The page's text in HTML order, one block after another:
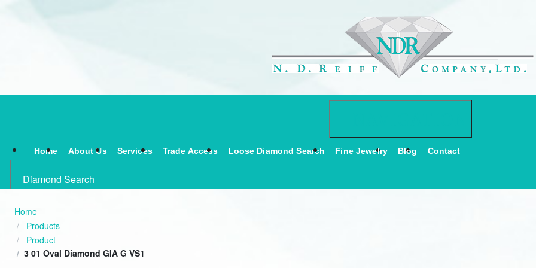
Home About Us Services Trade Access Loose Diamond Search Contact
Blog
Fine Jewelry
Diamond Search
Home
Products
Product
3 01 Oval Diamond GIA G VS1